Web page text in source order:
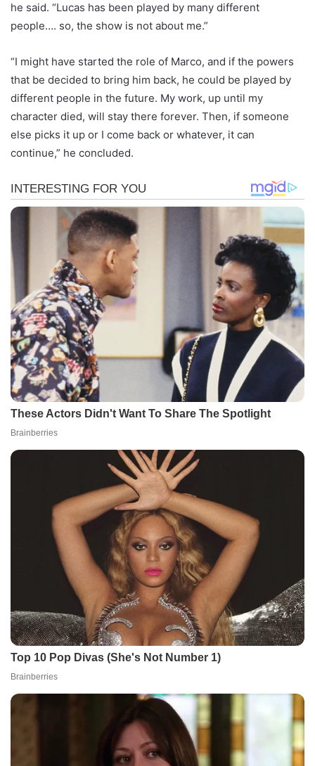
he said. “Lucas has been played by many different
people…. so, the show is not about me.”
“I might have started the role of Marco, and if the powers
that be decided to bring him back, he could be played by
different people in the future. My work, up until my
character died, will stay there forever. Then, if someone
else picks it up or I come back or whatever, it can
continue,” he concluded.